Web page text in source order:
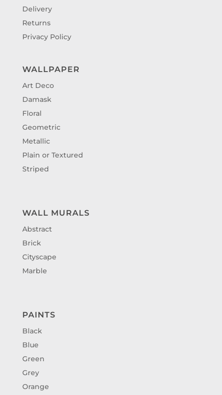
Delivery
Returns
Privacy Policy
WALLPAPER
Art Deco
Damask
Floral
Geometric
Metallic
Plain or Textured
Striped
WALL MURALS
Abstract
Brick
Cityscape
Marble
PAINTS
Black
Blue
Green
Grey
Orange